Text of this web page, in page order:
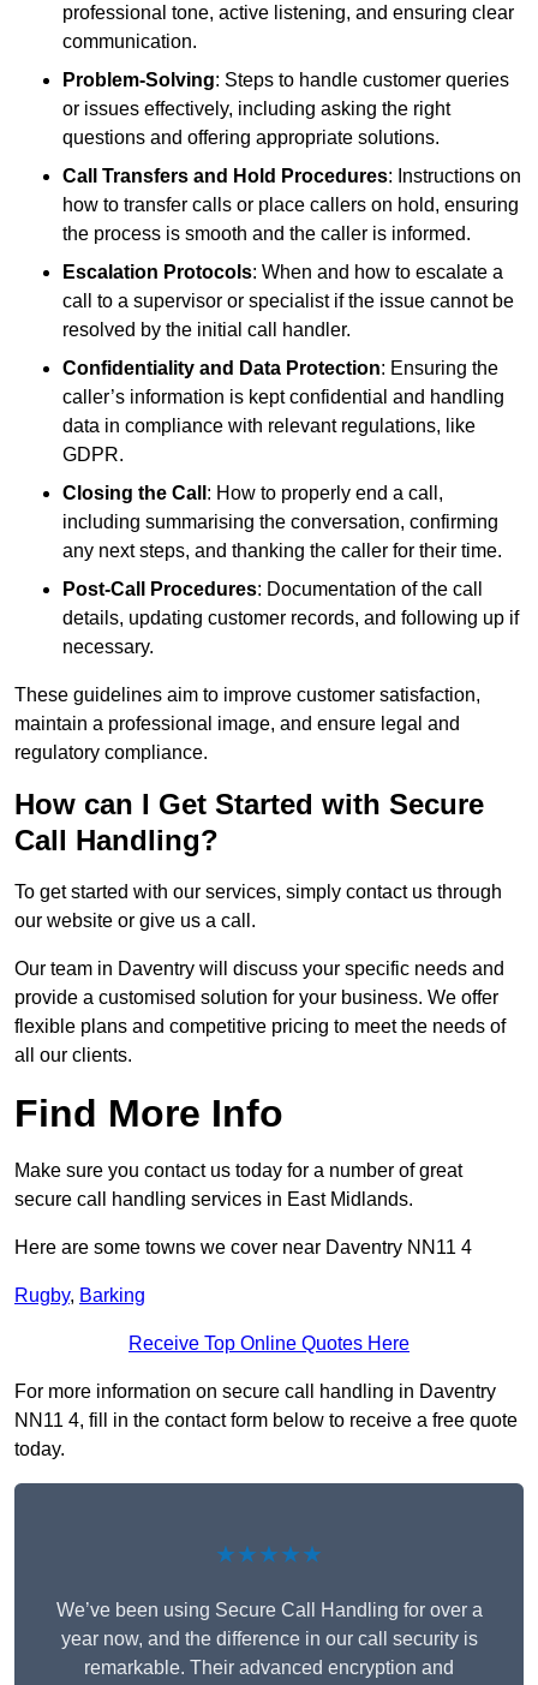
professional tone, active listening, and ensuring clear
communication.
Problem-Solving: Steps to handle customer queries
or issues effectively, including asking the right
questions and offering appropriate solutions.
Call Transfers and Hold Procedures: Instructions on
how to transfer calls or place callers on hold, ensuring
the process is smooth and the caller is informed.
Escalation Protocols: When and how to escalate a
call to a supervisor or specialist if the issue cannot be
resolved by the initial call handler.
Confidentiality and Data Protection: Ensuring the
caller’s information is kept confidential and handling
data in compliance with relevant regulations, like
GDPR.
Closing the Call : How to properly end a call,
including summarising the conversation, confirming
any next steps, and thanking the caller for their time.
Post-Call Procedures: Documentation of the call
details, updating customer records, and following up if
necessary.
These guidelines aim to improve customer satisfaction,
maintain a professional image, and ensure legal and
regulatory compliance.
How can I Get Started with Secure
Call Handling?
To get started with our services, simply contact us through
our website or give us a call.
Our team in Daventry will discuss your specific needs and
provide a customised solution for your business. We offer
flexible plans and competitive pricing to meet the needs of
all our clients.
Find More Info
Make sure you contact us today for a number of great
secure call handling services in East Midlands.
Here are some towns we cover near Daventry NN11 4
Rugby, Barking
Receive Top Online Quotes Here
For more information on secure call handling in Daventry
NN11 4, fill in the contact form below to receive a free quote
today.
★★★★★
We’ve been using Secure Call Handling for over a
year now, and the difference in our call security is
remarkable. Their advanced encryption and